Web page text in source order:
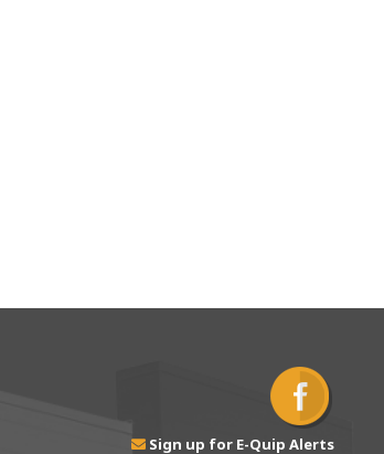
Sign up for E-Quip Alerts